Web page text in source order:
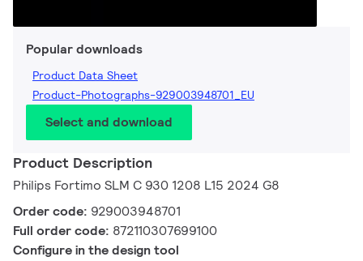
Popular downloads
Product Data Sheet
Product-Photographs-929003948701_EU
Select and download
Product Description
Philips Fortimo SLM C 930 1208 L15 2024 G8
Order code: 929003948701
Full order code: 872110307699100
Configure in the design tool